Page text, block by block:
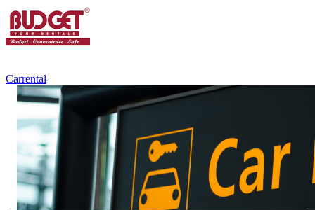
Carrental